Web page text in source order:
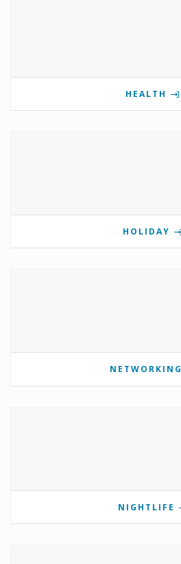
HEALTH
HOLIDAY
NETWORKING
NIGHTLIFE